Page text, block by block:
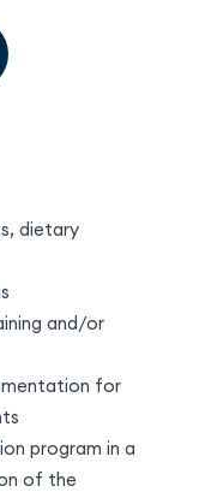
dietary
and/or
for
program in a
of the